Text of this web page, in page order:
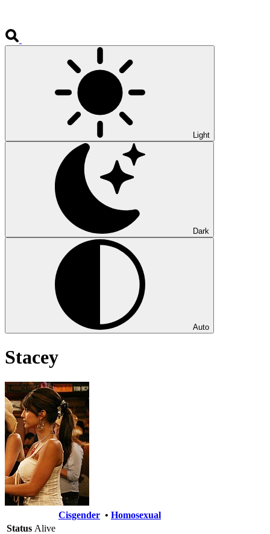
Light
Dark
Auto
Stacey
Cisgender • Homosexual
Status Alive